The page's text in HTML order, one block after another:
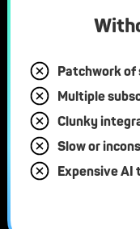
Patchwork of
Multiple
Clunky
Slow or
Expensive AI